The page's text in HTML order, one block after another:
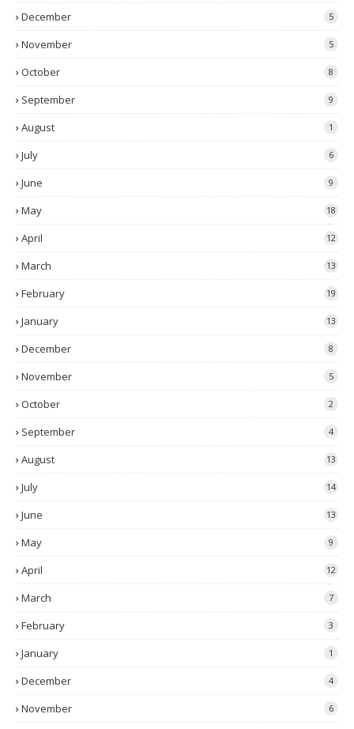
December 5
November 5
October 8
September 9
August 1
July 6
June 9
May 18
April 12
March 13
February 19
January 13
December 8
November 5
October 2
September 4
August 13
July 14
June 13
May 9
April 12
March 7
February 3
January 1
December 4
November 6